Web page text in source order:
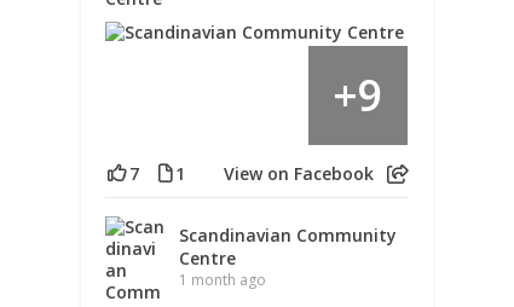
+9
7 1 View on Facebook
Scandinavian Community
Centre
1 month ago